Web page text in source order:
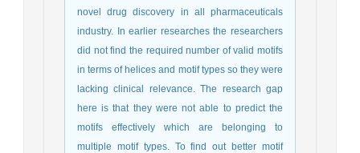
novel drug discovery in all pharmaceuticals
industry. In earlier researches the researchers
did not find the required number of valid motifs
in terms of helices and motif types so they were
lacking clinical relevance. The research gap
here is that they were not able to predict the
motifs effectively which are belonging to
multiple motif types. To find out better motif